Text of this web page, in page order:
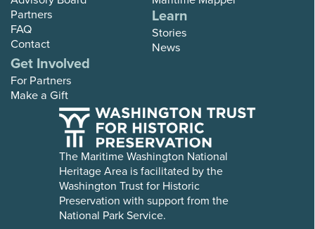
Partners
FAQ
Contact
Learn
Stories
News
Get Involved
For Partners
Make a Gift
The Maritime Washington National
Heritage Area is facilitated by the
Washington Trust for Historic
Preservation with support from the
National Park Service.